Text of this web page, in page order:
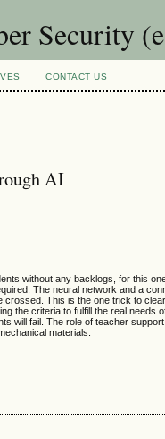
Security
CONTACT US
AI
without any backlogs, for this
The neural network and a
crossed. This is the one trick to
the criteria to fulfill the real needs
will fail. The role of teacher
materials.